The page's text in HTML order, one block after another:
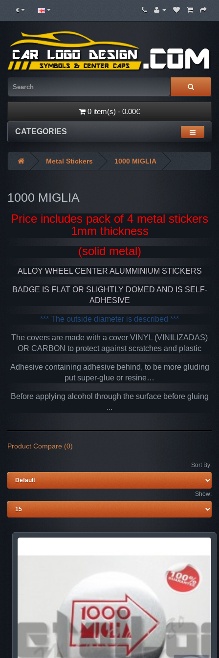
€
0 item(s) - 0.00€
CATEGORIES
Metal Stickers 1000 MIGLIA
1000 MIGLIA
Price includes pack of 4 metal stickers
1mm thickness
(solid metal)
ALLOY WHEEL CENTER ALUMMINIUM STICKERS
BADGE IS FLAT OR SLIGHTLY DOMED AND IS SELF-
ADHESIVE
*** The outside diameter is described ***
The covers are made with a cover VINYL (VINILIZADAS)
OR CARBON to protect against scratches and plastic
Adhesive containing adhesive behind, to be more gluding
put super-glue or resine…
Before applying alcohol through the surface before gluing
...
Product Compare (0)
Sort By:
Show: